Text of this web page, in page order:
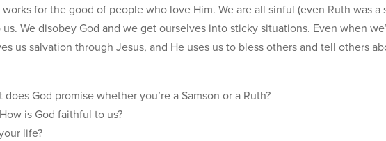
for the good of people who love Him. We are all sinful (even Ruth was a
We disobey God and we get ourselves into sticky situations. Even when
us salvation through Jesus, and He uses us to bless others and tell others
God promise whether you’re a Samson or a Ruth?
is God faithful to us?
life?